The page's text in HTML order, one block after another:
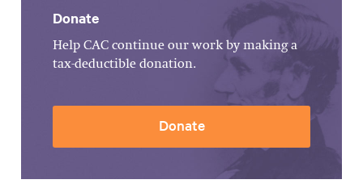
Donate
Help CAC continue our work by making a
tax-deductible donation.
Donate